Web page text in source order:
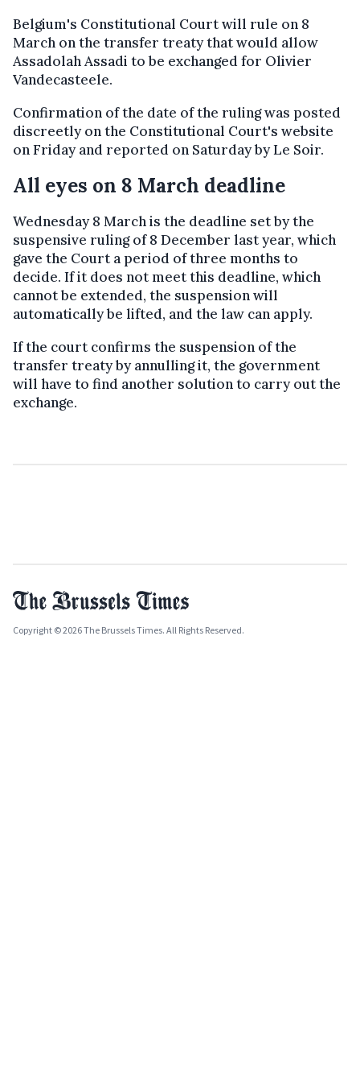
Belgium's Constitutional Court will rule on 8
March on the transfer treaty that would allow
Assadolah Assadi to be exchanged for Olivier
Vandecasteele.
Confirmation of the date of the ruling was posted
discreetly on the Constitutional Court's website
on Friday and reported on Saturday by Le Soir.
All eyes on 8 March deadline
Wednesday 8 March is the deadline set by the
suspensive ruling of 8 December last year, which
gave the Court a period of three months to
decide. If it does not meet this deadline, which
cannot be extended, the suspension will
automatically be lifted, and the law can apply.
If the court confirms the suspension of the
transfer treaty by annulling it, the government
will have to find another solution to carry out the
exchange.
Copyright © 2026 The Brussels Times. All Rights Reserved.